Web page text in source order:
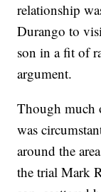
relationship
Durango to
son in a fit of
argument.
Though much
was
around the
the trial Mark